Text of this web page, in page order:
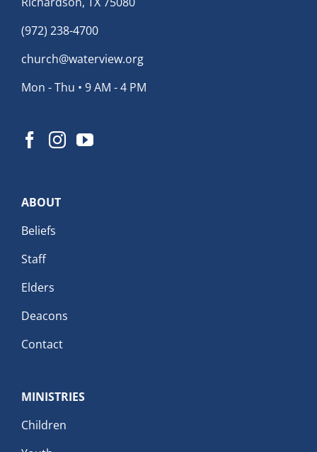
(972) 238-4700
church@waterview.org
Mon - Thu • 9 AM - 4 PM
ABOUT
Beliefs
Staff
Elders
Deacons
Contact
MINISTRIES
Children